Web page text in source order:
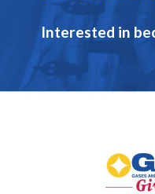
Interested in